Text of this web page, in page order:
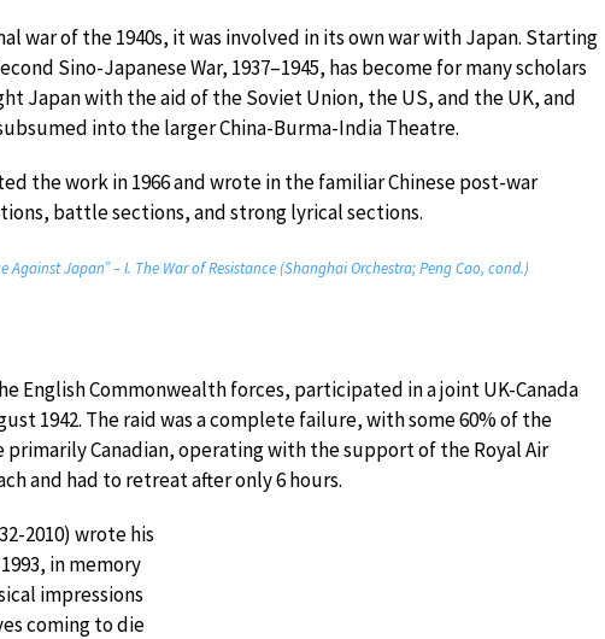
war of the 1940s, it was involved in its own war with Japan. Starting
Sino-Japanese War, 1937–1945, has become for many scholars
Japan with the aid of the Soviet Union, the US, and the UK, and
into the larger China-Burma-India Theatre.
the work in 1966 and wrote in the familiar Chinese post-war
battle sections, and strong lyrical sections.
Against Japan” – I. The War of Resistance (Shanghai Orchestra; Peng Cao, cond.)
English Commonwealth forces, participated in a joint UK-Canada
1942. The raid was a complete failure, with some 60% of the
Canadian, operating with the support of the Royal Air
and had to retreat after only 6 hours.
2010) wrote his
in memory
impressions
coming to die